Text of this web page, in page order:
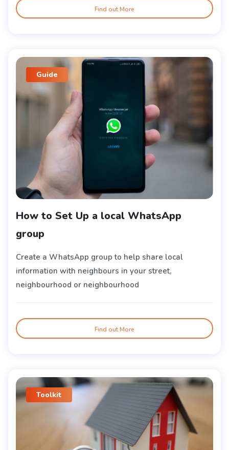
Find out More
Guide
How to Set Up a local WhatsApp
group
Create a WhatsApp group to help share local
information with neighbours in your street,
neighbourhood or neighbourhood
Find out More
Toolkit